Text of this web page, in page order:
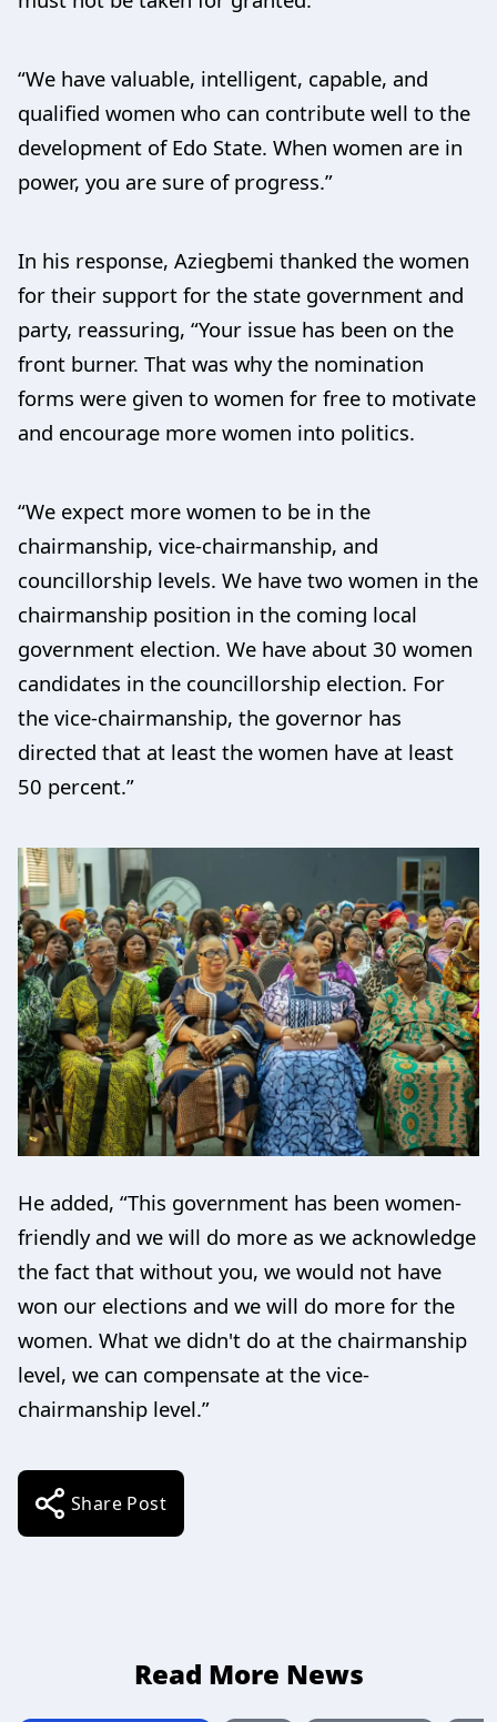
“We have valuable, intelligent, capable, and
qualified women who can contribute well to the
development of Edo State. When women are in
power, you are sure of progress.”
In his response, Aziegbemi thanked the women
for their support for the state government and
party, reassuring, “Your issue has been on the
front burner. That was why the nomination
forms were given to women for free to motivate
and encourage more women into politics.
“We expect more women to be in the
chairmanship, vice-chairmanship, and
councillorship levels. We have two women in the
chairmanship position in the coming local
government election. We have about 30 women
candidates in the councillorship election. For
the vice-chairmanship, the governor has
directed that at least the women have at least
50 percent.”
He added, “This government has been women-
friendly and we will do more as we acknowledge
the fact that without you, we would not have
won our elections and we will do more for the
women. What we didn't do at the chairmanship
level, we can compensate at the vice-
chairmanship level.”
Share Post
Read More News